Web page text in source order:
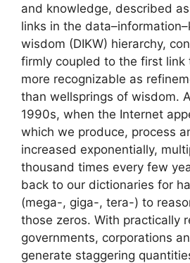
and knowledge, described
links in the
wisdom (DIKW) hierarchy,
firmly coupled to the first link
more recognizable as
than wellsprings of wisdom.
1990s, when the Internet
which we produce, process
increased exponentially,
thousand times every few
back to our dictionaries for
(mega-, giga-, tera-) to
those zeros. With practically
governments, corporations
generate staggering